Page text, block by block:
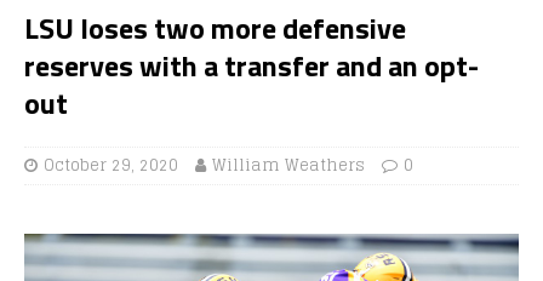
LSU loses two more defensive
reserves with a transfer and an opt-
out
October 29, 2020 William Weathers 0